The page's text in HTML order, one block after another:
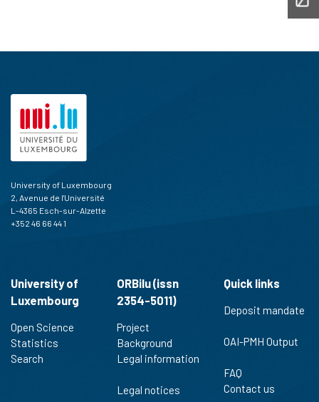
University of Luxembourg
2, Avenue de l'Université
L-4365 Esch-sur-Alzette
+352 46 66 44 1
University of
Luxembourg
Open Science
Statistics
Search
ORBilu (issn
2354-5011)
Project
Background
Legal information
Legal notices
Quick links
Deposit mandate
OAI-PMH Output
FAQ
Contact us